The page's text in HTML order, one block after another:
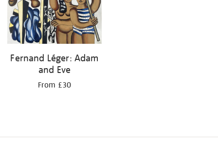
Fernand Léger: Adam
and Eve
From £30